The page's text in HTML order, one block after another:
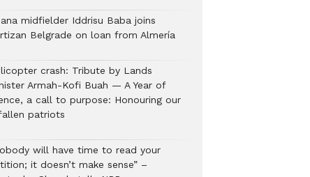
midfielder Iddrisu Baba joins
Belgrade on loan from Almería
crash: Tribute by Lands
Armah-Kofi Buah — A Year of
a call to purpose: Honouring our
patriots
will have time to read your
it doesn’t make sense” –